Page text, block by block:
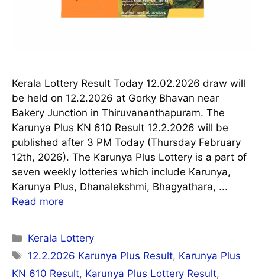
Kerala Lottery Result Today 12.02.2026 draw will
be held on 12.2.2026 at Gorky Bhavan near
Bakery Junction in Thiruvananthapuram. The
Karunya Plus KN 610 Result 12.2.2026 will be
published after 3 PM Today (Thursday February
12th, 2026). The Karunya Plus Lottery is a part of
seven weekly lotteries which include Karunya,
Karunya Plus, Dhanalekshmi, Bhagyathara, ...
Read more
Categories
Kerala Lottery
Tags
12.2.2026 Karunya Plus Result, Karunya Plus
KN 610 Result, Karunya Plus Lottery Result,